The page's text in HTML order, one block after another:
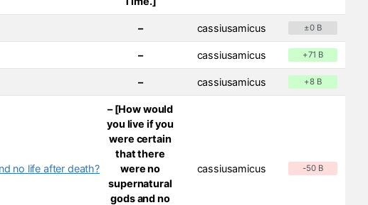
– cassiusamicus ±0 B
– cassiusamicus +71 B
– cassiusamicus +8 B
no life after death?
– [How would
you live if you
were certain
that there
were no
supernatural
gods and no
cassiusamicus -50 B